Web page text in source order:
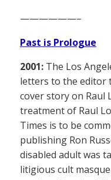
——————–
Past is Prologue
2001: The Los
letters to the editor
cover story on Raul
treatment of Raul
Times is to be
publishing Ron
disabled adult was
litigious cult